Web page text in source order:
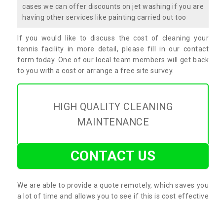
cases we can offer discounts on jet washing if you are
having other services like painting carried out too
If you would like to discuss the cost of cleaning your
tennis facility in more detail, please fill in our contact
form today. One of our local team members will get back
to you with a cost or arrange a free site survey.
HIGH QUALITY CLEANING
MAINTENANCE
CONTACT US
We are able to provide a quote remotely, which saves you
a lot of time and allows you to see if this is cost effective